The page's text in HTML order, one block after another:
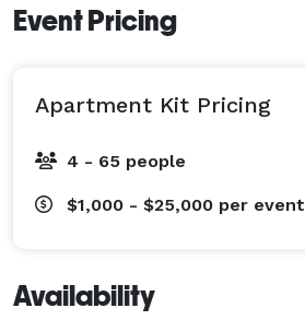
Event Pricing
Apartment Kit Pricing
4 - 65 people
$1,000 - $25,000 per event
Availability